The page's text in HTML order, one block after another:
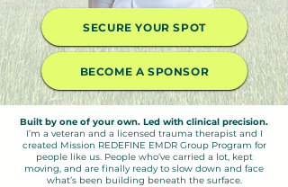
SECURE YOUR SPOT
BECOME A SPONSOR
Built by one of your own. Led with clinical precision.
I’m a veteran and a licensed trauma therapist and I
created Mission REDEFINE EMDR Group Program for
people like us. People who’ve carried a lot, kept
moving, and are finally ready to slow down and face
what’s been building beneath the surface.